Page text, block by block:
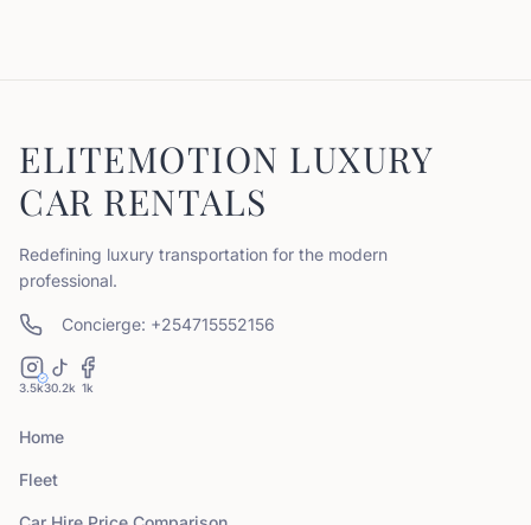
ELITEMOTION LUXURY
CAR RENTALS
Redefining luxury transportation for the modern
professional.
Concierge: +254715552156
3.5k30.2k 1k
Home
Fleet